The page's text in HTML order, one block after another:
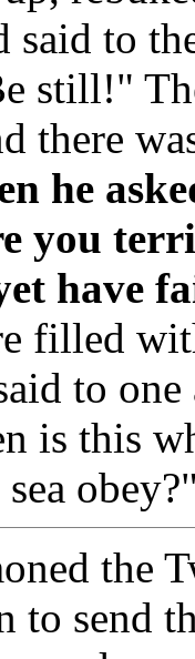
said to
still!"
there
he
you
have
filled
to one
is this
the
to send